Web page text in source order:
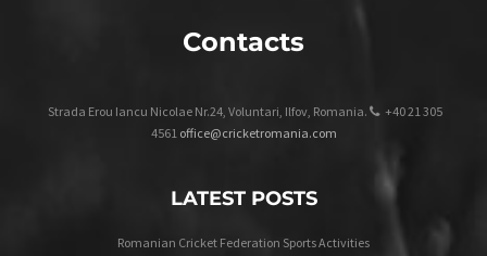
Contacts
Strada Erou Iancu Nicolae Nr.24, Voluntari, Ilfov, Romania.
+40 21 305
4561 office@cricketromania.com
LATEST POSTS
Romanian Cricket Federation Sports Activities